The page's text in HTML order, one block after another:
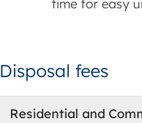
time for easy
Disposal fees
Residential and